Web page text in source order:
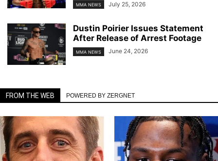
MMA NEWS July 25, 2026
Dustin Poirier Issues Statement
After Release of Arrest Footage
MMA NEWS June 24, 2026
FROM THE WEB POWERED BY ZERGNET